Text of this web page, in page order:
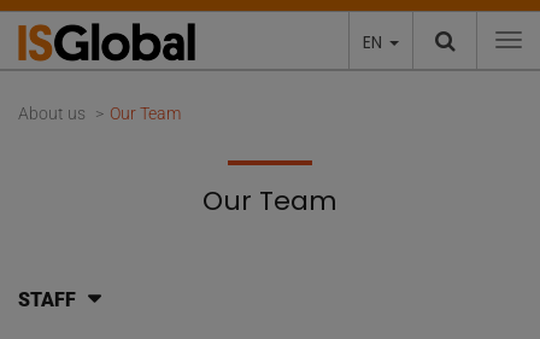
EN
About us Our Team
Our Team
STAFF